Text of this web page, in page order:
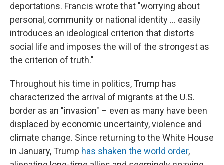
deportations. Francis wrote that "worrying about
personal, community or national identity … easily
introduces an ideological criterion that distorts
social life and imposes the will of the strongest as
the criterion of truth."
Throughout his time in politics, Trump has
characterized the arrival of migrants at the U.S.
border as an "invasion" – even as many have been
displaced by economic uncertainty, violence and
climate change. Since returning to the White House
in January, Trump has shaken the world order,